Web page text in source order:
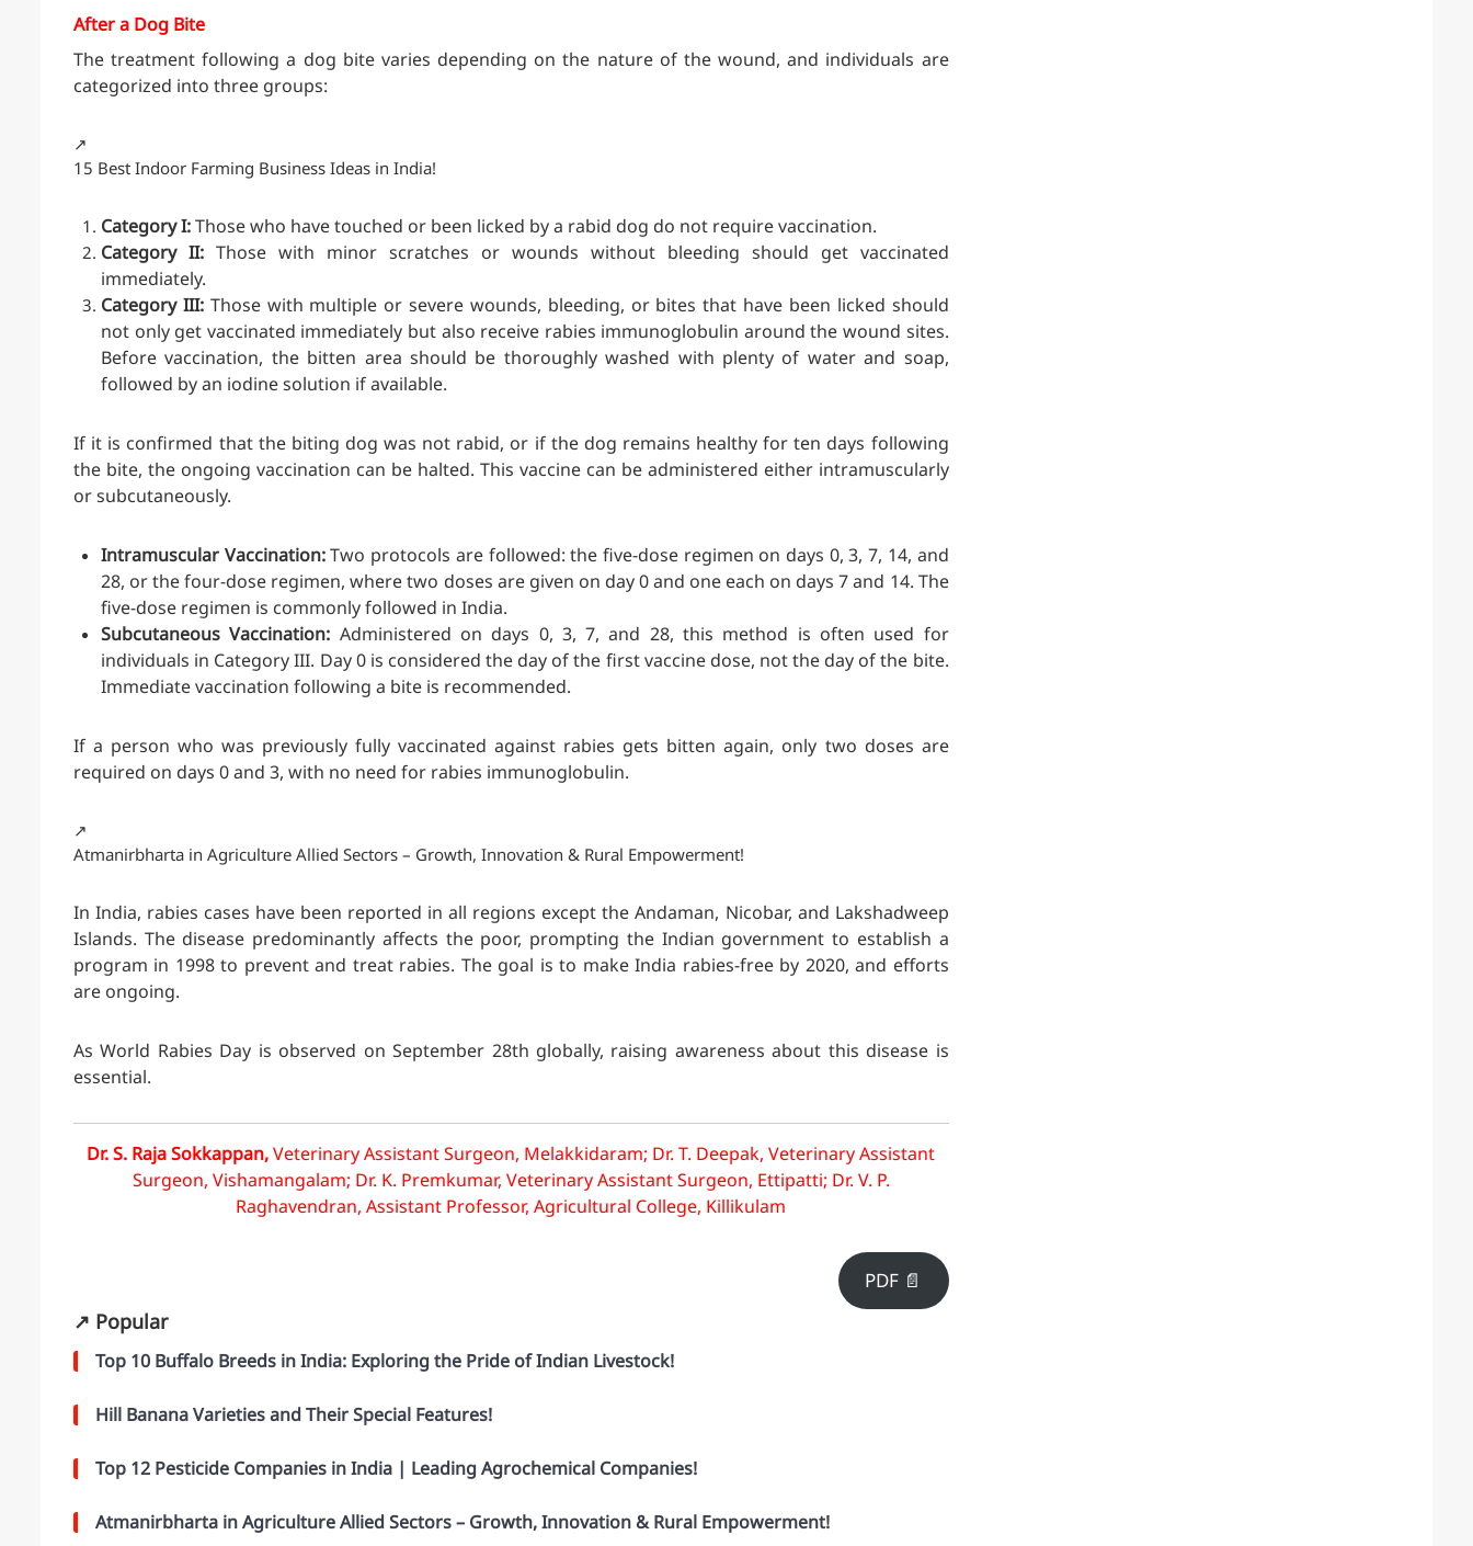
After a Dog Bite
The treatment following a dog bite varies depending on the nature of the wound, and individuals are
categorized into three groups:
↗️
15 Best Indoor Farming Business Ideas in India!
Category I:Those who have touched or been licked by a rabid dog do not require vaccination.
Category II:Those with minor scratches or wounds without bleeding should get vaccinated
immediately.
Category III:Those with multiple or severe wounds, bleeding, or bites that have been licked should
not only get vaccinated immediately but also receive rabies immunoglobulin around the wound sites.
Before vaccination, the bitten area should be thoroughly washed with plenty of water and soap,
followed by an iodine solution if available.
If it is confirmed that the biting dog was not rabid, or if the dog remains healthy for ten days following
the bite, the ongoing vaccination can be halted. This vaccine can be administered either intramuscularly
or subcutaneously.
Intramuscular Vaccination:Two protocols are followed: the five-dose regimen on days 0, 3, 7, 14, and
28, or the four-dose regimen, where two doses are given on day 0 and one each on days 7 and 14. The
five-dose regimen is commonly followed in India.
Subcutaneous Vaccination: Administered on days 0, 3, 7, and 28, this method is often used for
individuals in Category III. Day 0 is considered the day of the first vaccine dose, not the day of the bite.
Immediate vaccination following a bite is recommended.
If a person who was previously fully vaccinated against rabies gets bitten again, only two doses are
required on days 0 and 3, with no need for rabies immunoglobulin.
↗️
Atmanirbharta in Agriculture Allied Sectors – Growth, Innovation & Rural Empowerment!
In India, rabies cases have been reported in all regions except the Andaman, Nicobar, and Lakshadweep
Islands. The disease predominantly affects the poor, prompting the Indian government to establish a
program in 1998 to prevent and treat rabies. The goal is to make India rabies-free by 2020, and efforts
are ongoing.
As World Rabies Day is observed on September 28th globally, raising awareness about this disease is
essential.
Dr. S. Raja Sokkappan,Veterinary Assistant Surgeon, Melakkidaram; Dr. T. Deepak, Veterinary Assistant
Surgeon, Vishamangalam; Dr. K. Premkumar, Veterinary Assistant Surgeon, Ettipatti; Dr. V. P.
Raghavendran, Assistant Professor, Agricultural College, Killikulam
PDF 📄
↗️ Popular
Top 10 Buffalo Breeds in India: Exploring the Pride of Indian Livestock!
Hill Banana Varieties and Their Special Features!
Top 12 Pesticide Companies in India | Leading Agrochemical Companies!
Atmanirbharta in Agriculture Allied Sectors – Growth, Innovation & Rural Empowerment!